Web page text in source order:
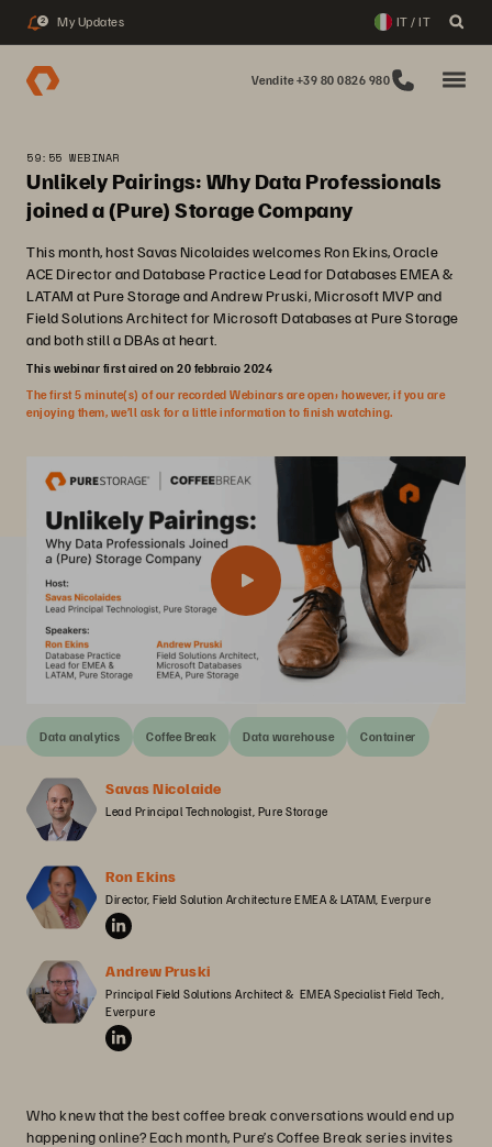
2 My Updates IT / IT
Vendite +39 80 0826 980
59:55 WEBINAR
Unlikely Pairings: Why Data Professionals
joined a (Pure) Storage Company
This month, host Savas Nicolaides welcomes Ron Ekins, Oracle
ACE Director and Database Practice Lead for Databases EMEA &
LATAM at Pure Storage and Andrew Pruski, Microsoft MVP and
Field Solutions Architect for Microsoft Databases at Pure Storage
and both still a DBAs at heart.
This webinar first aired on 20 febbraio 2024
The first 5 minute(s) of our recorded Webinars are open; however, if you are
enjoying them, we’ll ask for a little information to finish watching.
Data analytics Coffee Break Data warehouse Container
Savas Nicolaide
Lead Principal Technologist, Pure Storage
Ron Ekins
Director, Field Solution Architecture EMEA & LATAM, Everpure
Andrew Pruski
Principal Field Solutions Architect &  EMEA Specialist Field Tech,
Everpure
Who knew that the best coffee break conversations would end up
happening online? Each month, Pure’s Coffee Break series invites